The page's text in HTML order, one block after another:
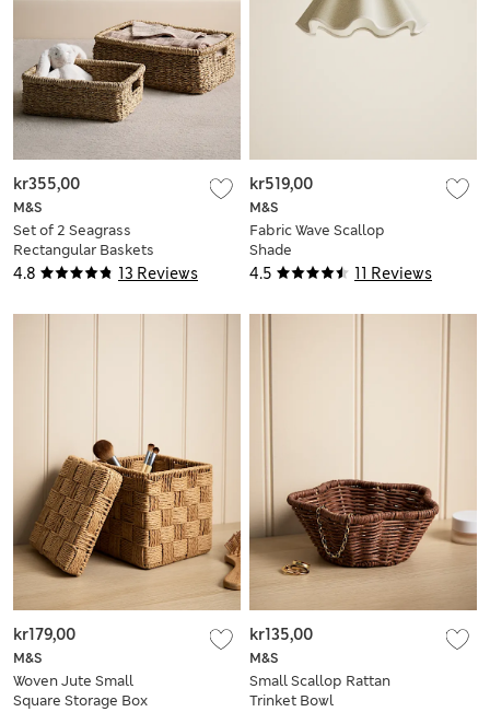
4.8 13 Reviews
M&S
Set of 2 Seagrass
Rectangular Baskets
kr355,00
4.5 11 Reviews
M&S
Fabric Wave Scallop
Shade
kr519,00
M&S
Woven Jute Small
Square Storage Box
kr179,00
M&S
Small Scallop Rattan
Trinket Bowl
kr135,00